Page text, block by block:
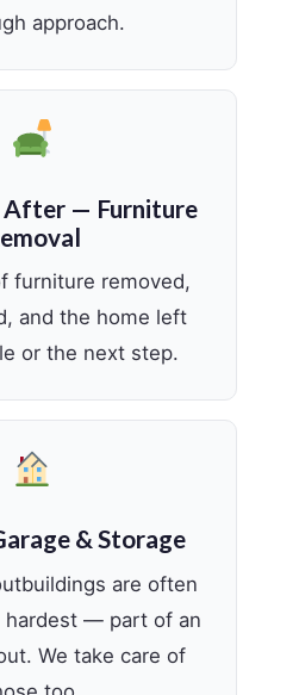
approach.
After — Furniture
furniture removed,
and the home left
or the next step.
& Storage
are often
— part of an
We take care of